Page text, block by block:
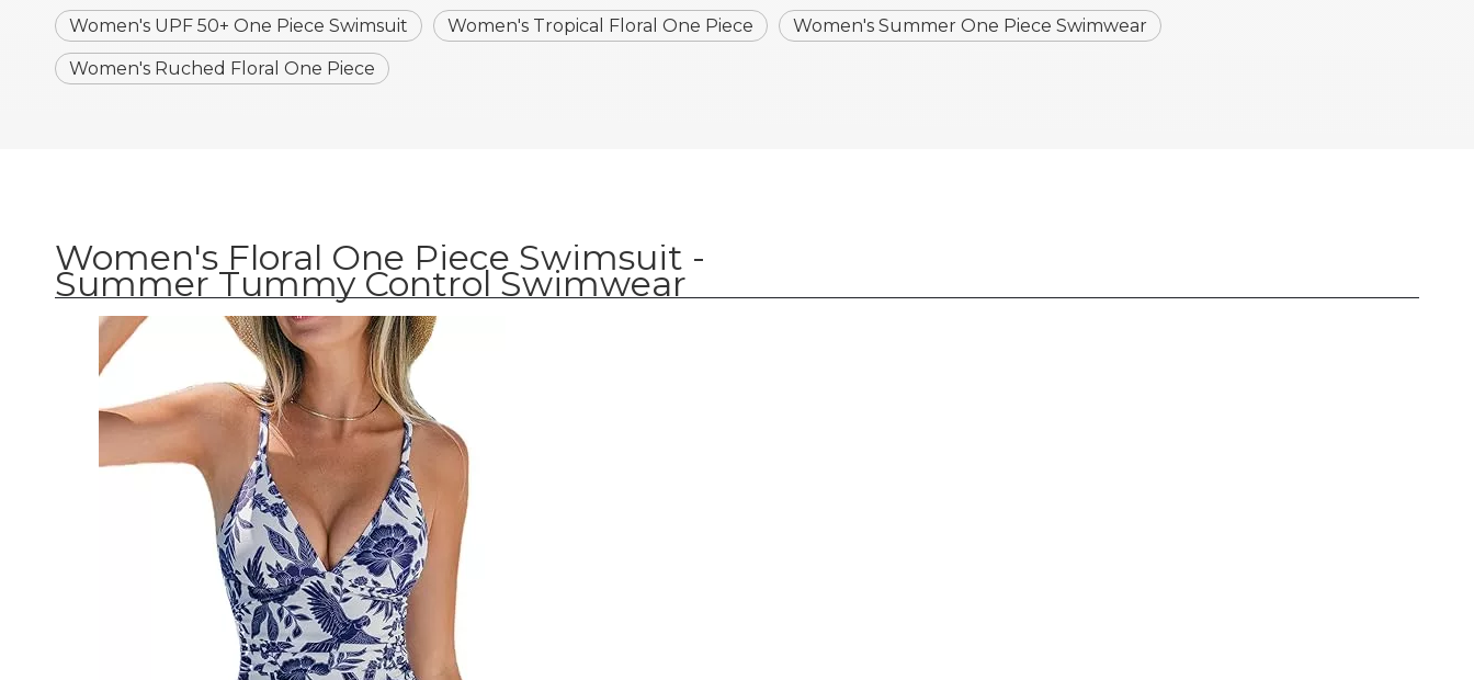
Women's UPF 50+ One Piece Swimsuit Women's Tropical Floral One Piece Women's Summer One Piece Swimwear
Women's Ruched Floral One Piece
Women's Floral One Piece Swimsuit -
Summer Tummy Control Swimwear